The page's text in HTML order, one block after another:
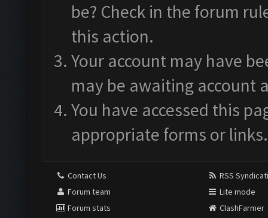
be? Check in the forum
this action.
Your account may have
may be awaiting account
You have accessed this
appropriate forms or links.
Contact Us
Forum team
Forum stats
RSS
Lite mode
ClashFarmer